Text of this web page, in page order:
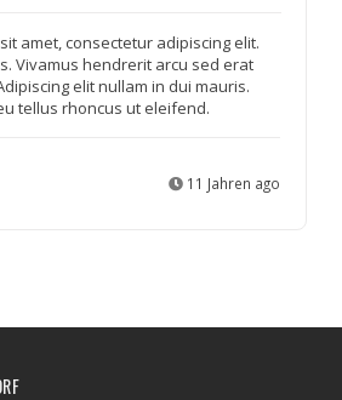
amet, consectetur adipiscing elit.
Vivamus hendrerit arcu sed erat
elit nullam in dui mauris.
tellus rhoncus ut eleifend.
11 Jahren ago